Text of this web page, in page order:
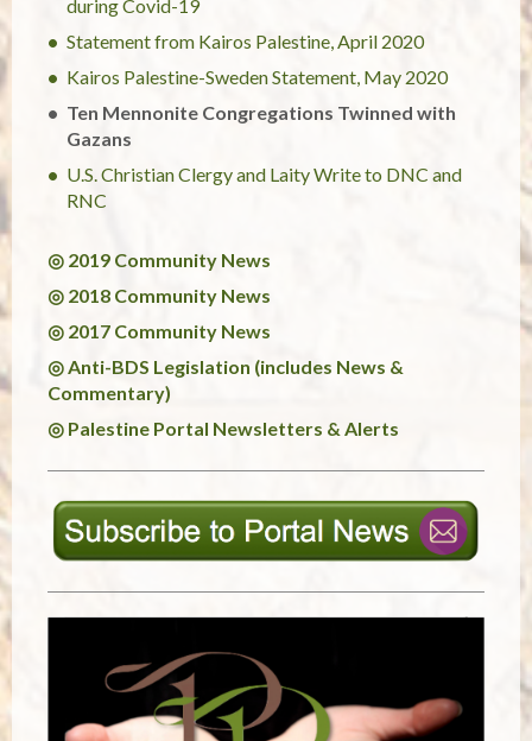
during Covid-19
Statement from Kairos Palestine, April 2020
Kairos Palestine-Sweden Statement, May 2020
Ten Mennonite Congregations Twinned with
Gazans
U.S. Christian Clergy and Laity Write to DNC and
RNC
◎ 2019 Community News
◎ 2018 Community News
◎ 2017 Community News
◎ Anti-BDS Legislation (includes News &
Commentary)
◎ Palestine Portal Newsletters & Alerts